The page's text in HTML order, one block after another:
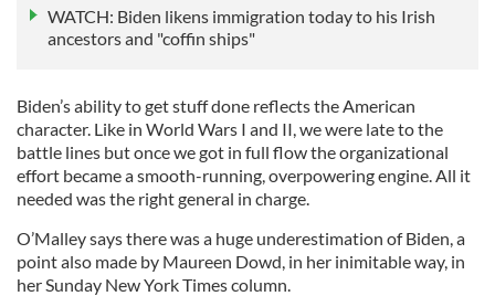
WATCH: Biden likens immigration today to his Irish
ancestors and "coffin ships"
Biden’s ability to get stuff done reflects the American
character. Like in World Wars I and II, we were late to the
battle lines but once we got in full flow the organizational
effort became a smooth-running, overpowering engine. All it
needed was the right general in charge.
O’Malley says there was a huge underestimation of Biden, a
point also made by Maureen Dowd, in her inimitable way, in
her Sunday New York Times column.